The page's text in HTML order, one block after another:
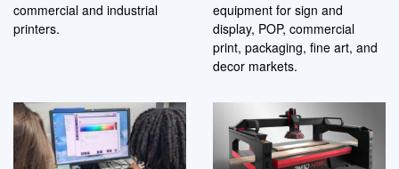
commercial and industrial
printers.
equipment for sign and
display, POP, commercial
print, packaging, fine art, and
decor markets.